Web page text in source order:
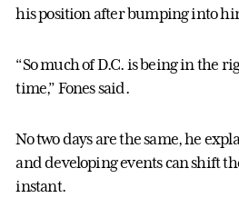
his position after bumping into
“So much of D.C. is being in the
time,” Fones said.
No two days are the same, he
and developing events can shift
instant.